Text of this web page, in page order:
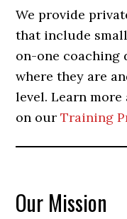
We provide
that include
on-one coaching
where they are
level. Learn
on ourTraining
Our Mission